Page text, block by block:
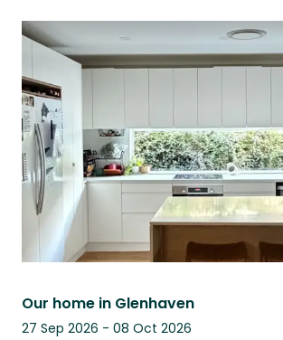
Our home in Glenhaven
27 Sep 2026 - 08 Oct 2026